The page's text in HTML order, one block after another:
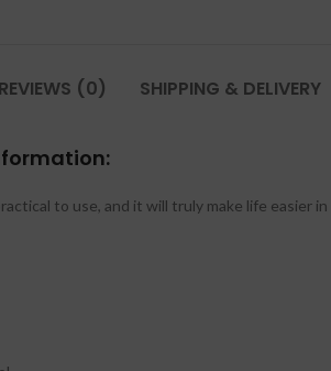
REVIEWS (0) SHIPPING & DELIVERY
to use, and it will truly make life easier